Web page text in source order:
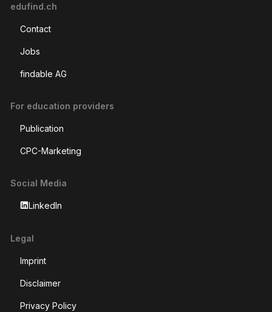
edufind.ch
Contact
Jobs
findable AG
For education providers
Publication
CPC-Marketing
Social Media
LinkedIn
Legal
Imprint
Disclaimer
Privacy Policy